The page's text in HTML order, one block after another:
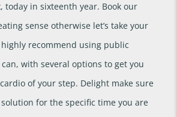
today in sixteenth year. Book our
sense otherwise let’s take your
recommend using public
with several options to get you
of your step. Delight make sure
for the specific time you are